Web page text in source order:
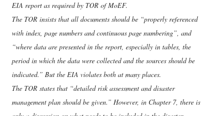
EIA report as required by TOR of MoEF.
The TOR insists that all documents should be “properly referenced
with index, page numbers and continuous page numbering”, and
“where data are presented in the report, especially in tables, the
period in which the data were collected and the sources should be
indicated.” But the EIA violates both at many places.
The TOR states that “detailed risk assessment and disaster
management plan should be given.” However, in Chapter 7, there is